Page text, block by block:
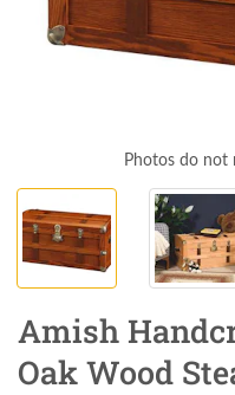
Photos do not
Amish
Oak Wood